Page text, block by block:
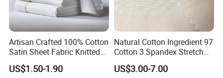
Artisan Crafted 100% Cotton
Satin Sheet Fabric Knitted
Organic Print for Unique or
Hotel Decor
US$1.50-1.90
Natural Cotton Ingredient 97
Cotton 3 Spandex Stretch
Plain Fabric for Sensitive
Skin
US$3.00-7.00